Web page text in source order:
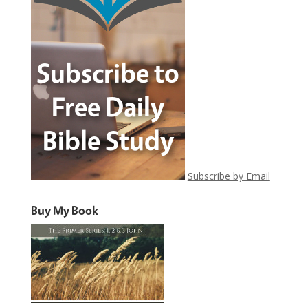
Subscribe by Email
Buy My Book